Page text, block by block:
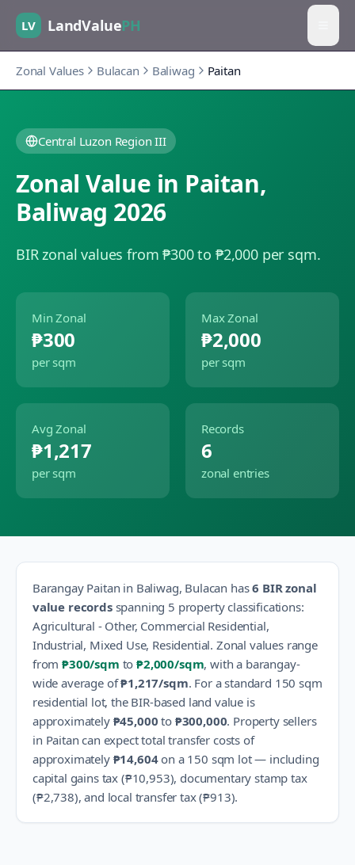
LV LandValuePH
Zonal Values Bulacan Baliwag Paitan
Central Luzon Region III
Zonal Value in Paitan,
Baliwag 2026
BIR zonal values from ₱300 to ₱2,000 per sqm.
Min Zonal
₱300
per sqm
Max Zonal
₱2,000
per sqm
Avg Zonal
₱1,217
per sqm
Records
6
zonal entries
Barangay Paitan in Baliwag, Bulacan has6 BIR zonal
value recordsspanning 5 property classifications:
Agricultural - Other, Commercial Residential,
Industrial, Mixed Use, Residential. Zonal values range
from₱300/sqm to ₱2,000/sqm, with a barangay-
wide average of₱1,217/sqm. For a standard 150 sqm
residential lot, the BIR-based land value is
approximately ₱45,000 to ₱300,000. Property sellers
in Paitan can expect total transfer costs of
approximately ₱14,604on a 150 sqm lot — including
capital gains tax (₱10,953), documentary stamp tax
(₱2,738), and local transfer tax (₱913).